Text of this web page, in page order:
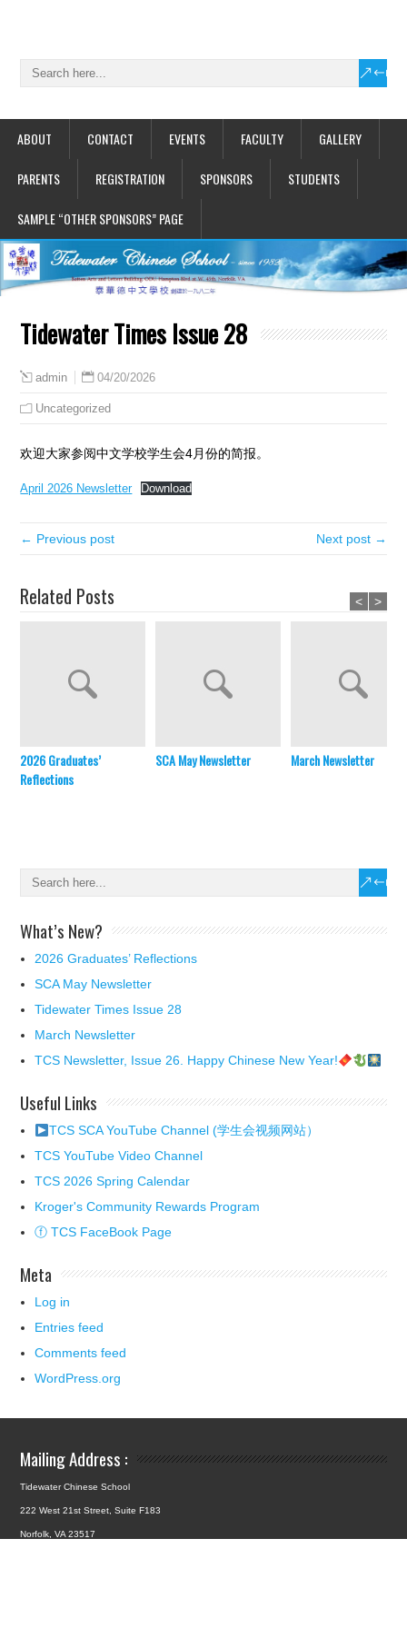
ABOUT CONTACT EVENTS FACULTY GALLERY
PARENTS REGISTRATION SPONSORS STUDENTS
SAMPLE “OTHER SPONSORS” PAGE
Tidewater Times Issue 28
admin 04/20/2026
Uncategorized
欢迎大家参阅中文学校学生会4月份的简报。
April 2026 Newsletter Download
← Previous post Next post →
Related Posts
2026 Graduates’
Reflections
SCA May Newsletter March Newsletter
< >
What’s New?
2026 Graduates’ Reflections
SCA May Newsletter
Tidewater Times Issue 28
March Newsletter
TCS Newsletter, Issue 26. Happy Chinese New Year!
Useful Links
TCS SCA YouTube Channel (学生会视频网站）
TCS YouTube Video Channel
TCS 2026 Spring Calendar
Kroger's Community Rewards Program
ⓕ TCS FaceBook Page
Meta
Log in
Entries feed
Comments feed
WordPress.org
Mailing Address :
Tidewater Chinese School
222 West 21st Street, Suite F183
Norfolk, VA 23517